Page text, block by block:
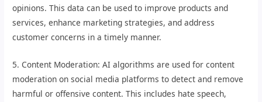
opinions. This data can be used to improve products and
services, enhance marketing strategies, and address
customer concerns in a timely manner.
5. Content Moderation: AI algorithms are used for content
moderation on social media platforms to detect and remove
harmful or offensive content. This includes hate speech,